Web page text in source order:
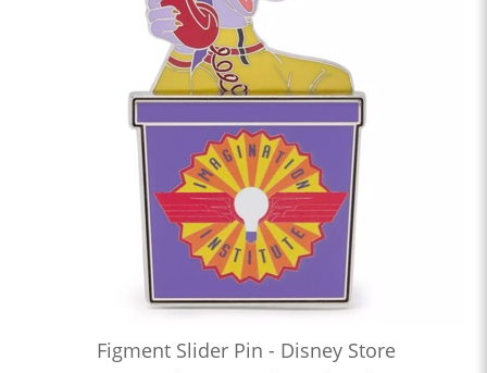
Figment Slider Pin - Disney Store